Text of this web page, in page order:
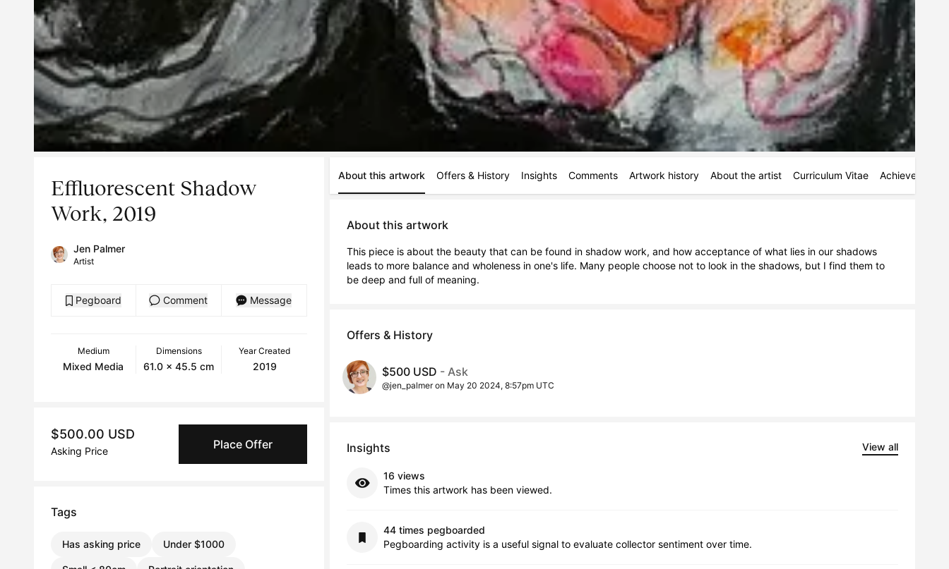
Effluorescent Shadow
Work, 2019
Jen Palmer
Artist
Pegboard Comment Message
Medium
Mixed Media
Dimensions
61.0 x 45.5 cm
Year Created
2019
$500.00 USD
Asking Price Place Offer
Tags
Has asking price Under $1000
About this artwork Offers & History Insights Comments Artwork history About the artist Curriculum Vitae Achievements
About this artwork
This piece is about the beauty that can be found in shadow work, and how acceptance of what lies in our shadows
leads to more balance and wholeness in one's life. Many people choose not to look in the shadows, but I find them to
be deep and full of meaning.
Offers & History
$500 USD - Ask
@jen_palmer on May 20 2024, 8:57pm UTC
Insights View all
16 views
Times this artwork has been viewed.
44 times pegboarded
Pegboarding activity is a useful signal to evaluate collector sentiment over time.